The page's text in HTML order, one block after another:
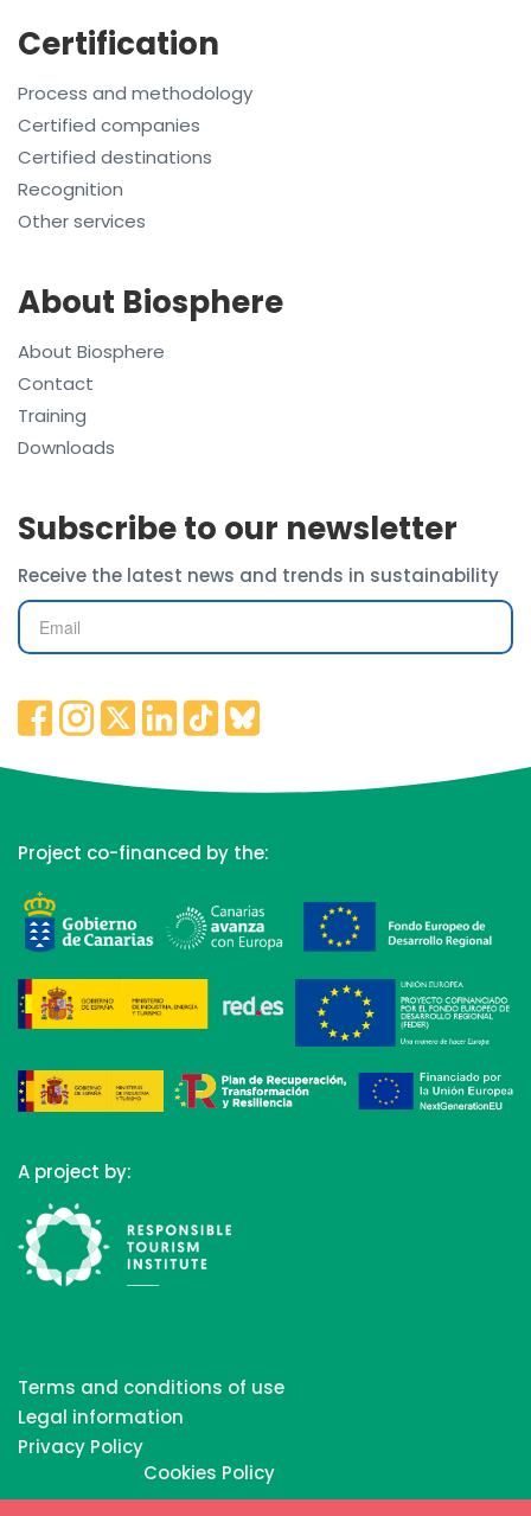
Certification
Process and methodology
Certified companies
Certified destinations
Recognition
Other services
About Biosphere
About Biosphere
Contact
Training
Downloads
Subscribe to our newsletter
Receive the latest news and trends in sustainability
Project co-financed by the:
A project by:
Terms and conditions of use
Legal information
Privacy Policy
Cookies Policy